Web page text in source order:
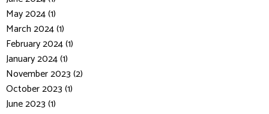
May 2024 (1)
March 2024 (1)
February 2024 (1)
January 2024 (1)
November 2023 (2)
October 2023 (1)
June 2023 (1)